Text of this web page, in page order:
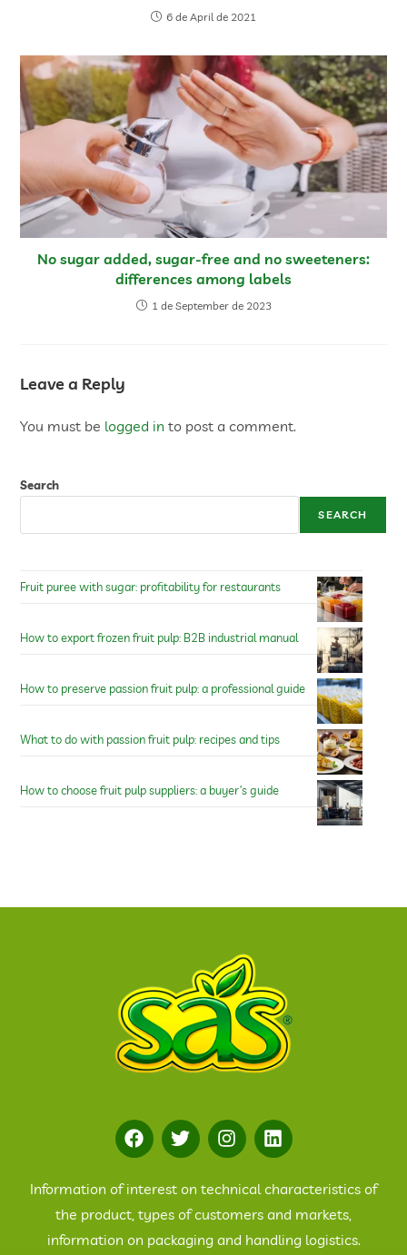
6 de April de 2021
No sugar added, sugar-free and no sweeteners:
differences among labels
1 de September de 2023
Leave a Reply
You must be logged in to post a comment.
Search
SEARCH
Fruit puree with sugar: profitability for restaurants
How to export frozen fruit pulp: B2B industrial manual
How to preserve passion fruit pulp: a professional guide
What to do with passion fruit pulp: recipes and tips
How to choose fruit pulp suppliers: a buyer’s guide
Information of interest on technical characteristics of
the product, types of customers and markets,
information on packaging and handling logistics.